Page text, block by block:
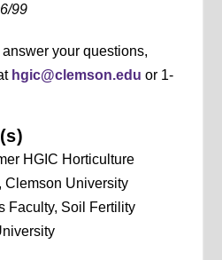
99
answer your questions,
hgic@clemson.edu or 1-
HGIC Horticulture
Clemson University
Faculty, Soil Fertility